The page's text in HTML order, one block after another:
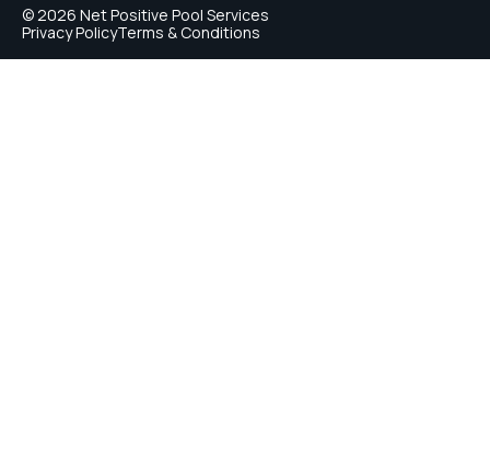
© 2026 Net Positive Pool Services
Privacy PolicyTerms & Conditions